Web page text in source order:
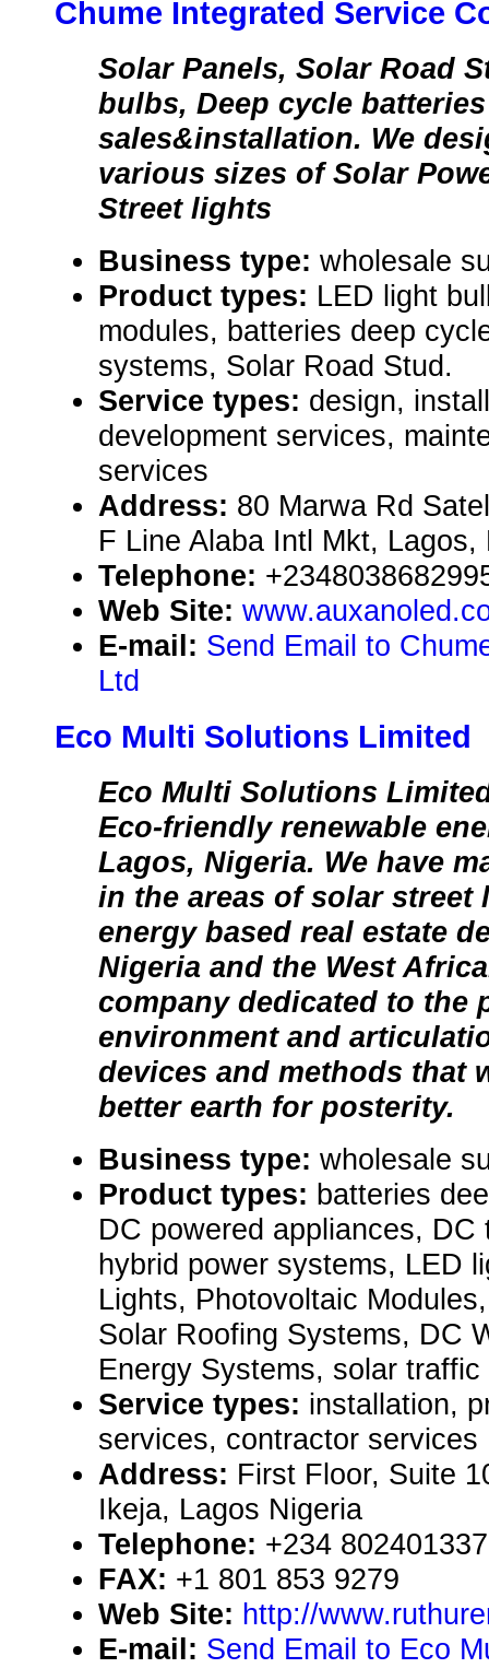
Chume Integrated Service
Solar Panels, Solar Road
bulbs, Deep cycle batteries
sales&installation. We
various sizes of Solar
Street lights
Business type: wholesale
Product types: LED light
modules, batteries deep
systems, Solar Road Stud.
Service types: design,
development services,
services
Address: 80 Marwa Rd
F Line Alaba Intl Mkt, Lagos,
Telephone:
Web Site:
E-mail: Send Email to
Ltd
Eco Multi Solutions Limited
Eco Multi Solutions
Eco-friendly renewable
Lagos, Nigeria. We have
in the areas of solar
energy based real estate
Nigeria and the West
company dedicated to the
environment and
devices and methods that
better earth for posterity.
Business type: wholesale
Product types: batteries
DC powered appliances,
hybrid power systems, LED
Lights, Photovoltaic
Solar Roofing Systems, DC
Energy Systems, solar traffic
Service types: installation,
services, contractor services
Address: First Floor, Suite
Ikeja, Lagos Nigeria
Telephone: +234
FAX: +1 801 853 9279
Web Site: http://
E-mail: Send Email to Eco